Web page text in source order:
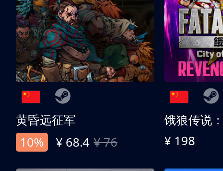
黄昏远征军
10%
¥ 68.4 ¥ 76 ¥ 198